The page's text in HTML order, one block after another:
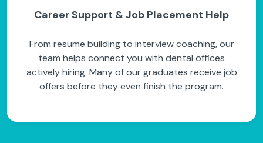
Career Support & Job Placement Help
From resume building to interview coaching, our
team helps connect you with dental offices
actively hiring. Many of our graduates receive job
offers before they even finish the program.